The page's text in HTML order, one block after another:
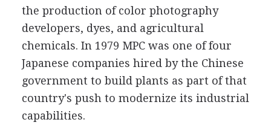
the production of color photography
developers, dyes, and agricultural
chemicals. In 1979 MPC was one of four
Japanese companies hired by the Chinese
government to build plants as part of that
country's push to modernize its industrial
capabilities.